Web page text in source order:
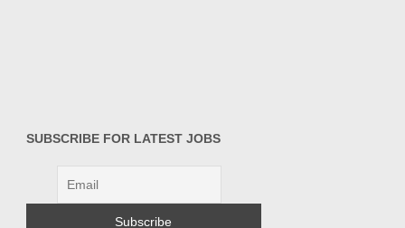
SUBSCRIBE FOR LATEST JOBS